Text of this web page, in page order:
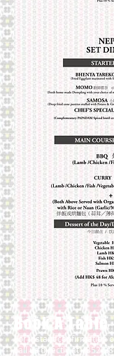
Book A Table
For instant confirmation
call us directly at+852-